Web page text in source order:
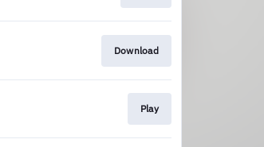
Download
Play